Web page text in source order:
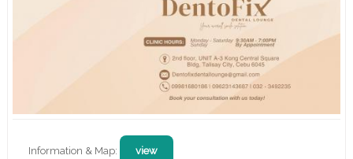
Information & Map: view